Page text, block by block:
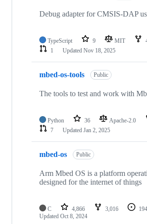
Debug adapter for CMSIS-DAP
TypeScript 9 MIT
1
Updated Nov 18, 2025
mbed-os-tools Public
The tools to test and work with
Python 36 Apache-2.0
7
Updated Jan 2, 2025
mbed-os Public
Arm Mbed OS is a platform
designed for the internet of things
C 4,866 3,016 194
Updated Oct 8, 2024